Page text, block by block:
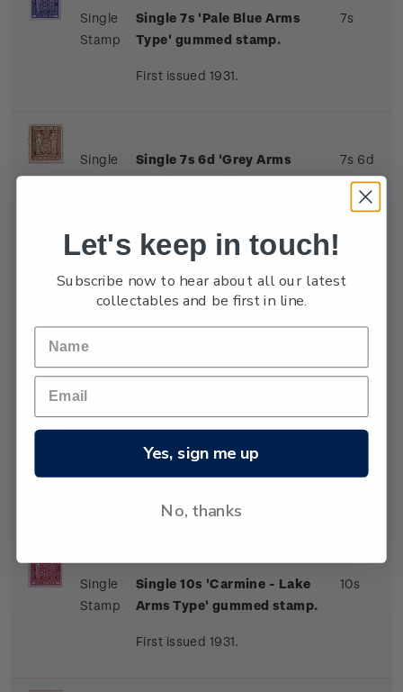
Single
Stamp
Single 7s 'Pale Blue Arms
Type' gummed stamp.
First issued 1931.
7s
Single
Stamp
Single 7s 6d 'Grey Arms
Type' gummed stamp.
7s 6d
Single
Stamp
Single 8s 'Indigo-Violet
Arms Type' gummed stamp.
Arms Type' gummed stamp.
Single
Stamp
Single 10s 'Carmine - Lake
Arms Type' gummed stamp.
First issued 1931.
10s
Let's keep in touch!
Subscribe now to hear about all our latest
collectables and be first in line.
Yes, sign me up
No, thanks